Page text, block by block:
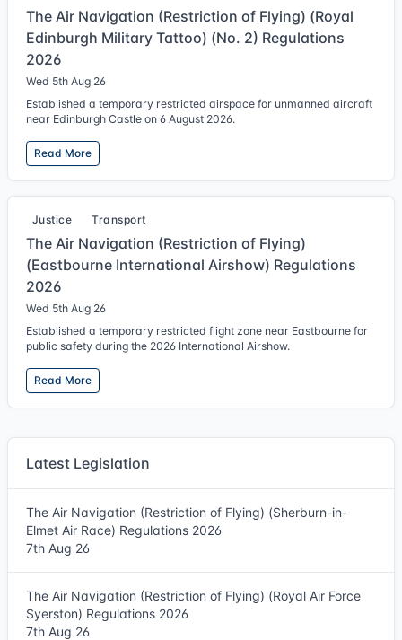
The Air Navigation (Restriction of Flying) (Royal
Edinburgh Military Tattoo) (No. 2) Regulations
2026
Wed 5th Aug 26
Established a temporary restricted airspace for unmanned aircraft
near Edinburgh Castle on 6 August 2026.
Read More
Justice Transport
The Air Navigation (Restriction of Flying)
(Eastbourne International Airshow) Regulations
2026
Wed 5th Aug 26
Established a temporary restricted flight zone near Eastbourne for
public safety during the 2026 International Airshow.
Read More
Latest Legislation
The Air Navigation (Restriction of Flying) (Sherburn-in-
Elmet Air Race) Regulations 2026
7th Aug 26
The Air Navigation (Restriction of Flying) (Royal Air Force
Syerston) Regulations 2026
7th Aug 26